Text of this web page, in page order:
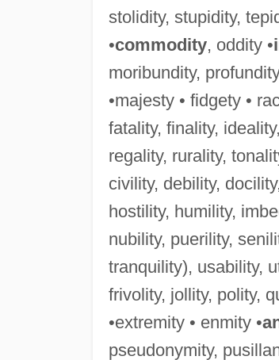
stolidity, stupidity,
•commodity, oddity •
moribundity,
•majesty • fidgety •
fatality, finality,
regality, rurality,
civility, debility,
hostility, humility,
nubility, puerility,
tranquility), usability,
frivolity, jollity, polity,
•extremity • enmity •
pseudonymity,